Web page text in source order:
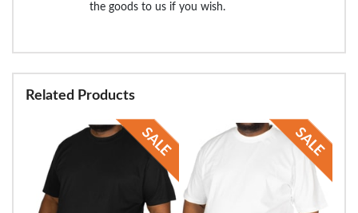
the goods to us if you wish.
Related Products